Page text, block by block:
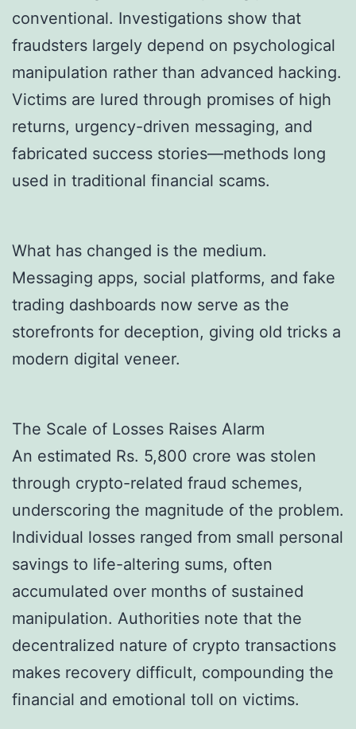
conventional. Investigations show that
fraudsters largely depend on psychological
manipulation rather than advanced hacking.
Victims are lured through promises of high
returns, urgency-driven messaging, and
fabricated success stories—methods long
used in traditional financial scams.
What has changed is the medium.
Messaging apps, social platforms, and fake
trading dashboards now serve as the
storefronts for deception, giving old tricks a
modern digital veneer.
The Scale of Losses Raises Alarm
An estimated Rs. 5,800 crore was stolen
through crypto-related fraud schemes,
underscoring the magnitude of the problem.
Individual losses ranged from small personal
savings to life-altering sums, often
accumulated over months of sustained
manipulation. Authorities note that the
decentralized nature of crypto transactions
makes recovery difficult, compounding the
financial and emotional toll on victims.